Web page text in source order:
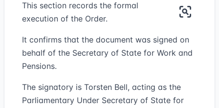
This section records the formal
execution of the Order.
It confirms that the document was signed on
behalf of the Secretary of State for Work and
Pensions.
The signatory is Torsten Bell, acting as the
Parliamentary Under Secretary of State for